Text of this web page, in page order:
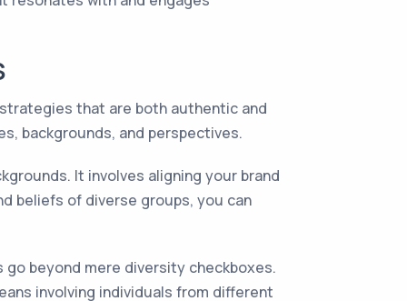
that are both authentic and
backgrounds, and perspectives.
It involves aligning your brand
beliefs of diverse groups, you can
beyond mere diversity checkboxes.
involving individuals from different